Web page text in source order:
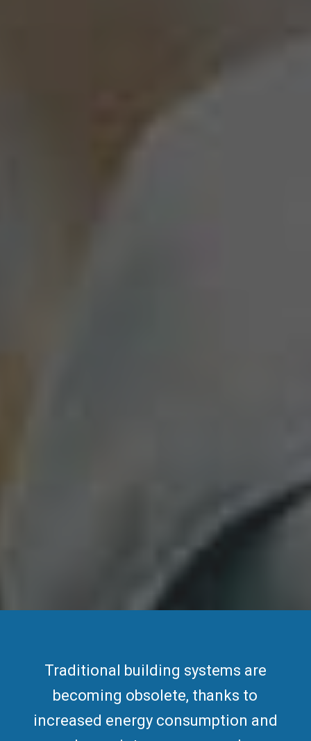
Traditional building systems are
becoming obsolete, thanks to
increased energy consumption and